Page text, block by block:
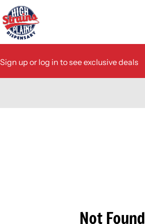
Sign up or log in to see exclusive deals
Not Found